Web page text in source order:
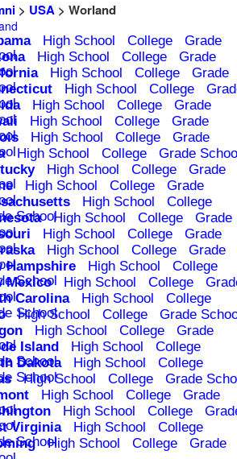
> USA> Worland
High School College
Grade
High School College
Grade
High School College
Grade
High School College
High School College
Grade
High School College
Grade
High School College
Grade
High School College
Grade
High School College
Grade
High School College
Grade
High School
College
SchoolHigh School College
Grade
High School College
Grade
High School College
Grade
Hampshire High School
College
School
Mexico High School College
Carolina High School
College
School
High School College
Grade
High School College
Grade
Island High School
College
School
Dakota High School
College
School
High School College
Grade
High School College
Grade
High School College
Virginia High School
College
SchoolHigh School College
Grade